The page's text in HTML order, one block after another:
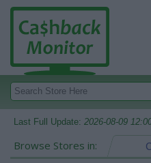
Last Full Update: 2026-08-09
Browse Stores in: